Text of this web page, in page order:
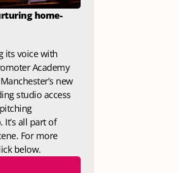
home-
Academy
new
studio access
all part of
For more
below.